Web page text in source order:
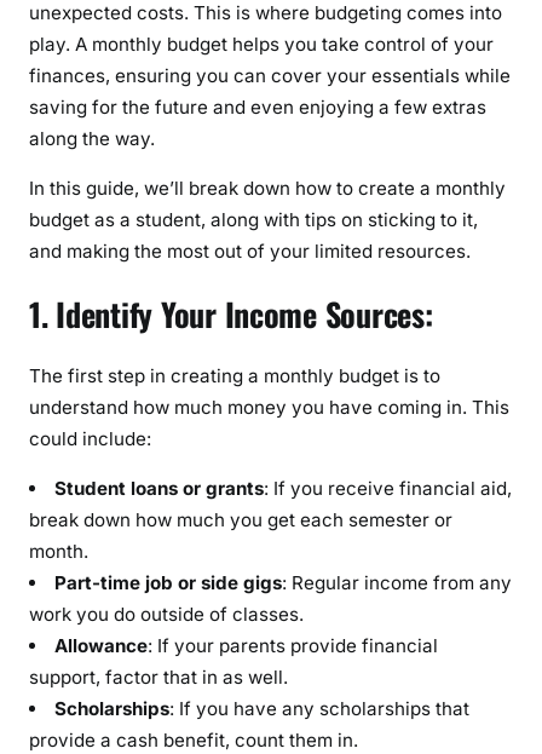
o
t
h
u
d
e
a
s
t
u
e
t
unexpected costs. This is where budgeting comes into
play. A monthly budget helps you take control of your
finances, ensuring you can cover your essentials while
saving for the future and even enjoying a few extras
along the way.
In this guide, we’ll break down how to create a monthly
budget as a student, along with tips on sticking to it,
and making the most out of your limited resources.
1. Identify Your Income Sources:
The first step in creating a monthly budget is to
understand how much money you have coming in. This
could include:
Student loans or grants: If you receive financial aid,
break down how much you get each semester or
month.
Part-time job or side gigs: Regular income from any
work you do outside of classes.
Allowance: If your parents provide financial
support, factor that in as well.
Scholarships: If you have any scholarships that
provide a cash benefit, count them in.